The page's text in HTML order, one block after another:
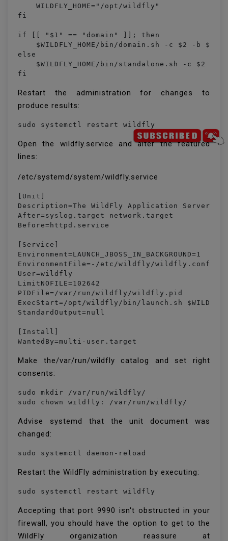
    WILDFLY_HOME="/opt/wildfly"
fi
if [[ "$1" == "domain" ]]; then
$WILDFLY_HOME/bin/domain.sh -c $2 -b $3 -
else
$WILDFLY_HOME/bin/standalone.sh -c $2 -b
fi
Restart the administration for changes to
produce results:
Open the wildfly.service and alter the featured
lines:
/etc/systemd/system/wildfly.service
[Unit]
Description=The WildFly Application Server
After=syslog.target network.target
Before=httpd.service
[Service]
Environment=LAUNCH_JBOSS_IN_BACKGROUND=1
EnvironmentFile=-/etc/wildfly/wildfly.conf
User=wildfly
LimitNOFILE=102642
PIDFile=/var/run/wildfly/wildfly.pid
ExecStart=/opt/wildfly/bin/launch.sh
StandardOutput=null
[Install]
WantedBy=multi-user.target
Make the/var/run/wildfly catalog and set right
consents:
sudo mkdir /var/run/wildfly/
sudo chown wildfly: /var/run/wildfly/
Advise systemd that the unit document was
changed:
sudo systemctl daemon-reload
Restart the WildFly administration by executing:
sudo systemctl restart wildfly
Accepting that port 9990 isn't obstructed in your
firewall, you should have the option to get to the
WildFly organization reassure at